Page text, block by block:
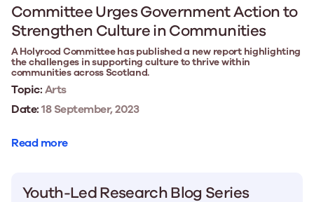
Committee Urges Government Action to
Strengthen Culture in Communities
A Holyrood Committee has published a new report highlighting
the challenges in supporting culture to thrive within
communities across Scotland.
Topic:Arts
Date:18 September, 2023
Read more
Youth-Led Research Blog Series